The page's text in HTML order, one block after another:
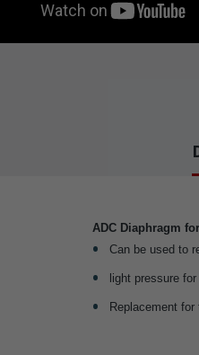
ADC Diaphragm
Can be used to
light pressure
Replacement